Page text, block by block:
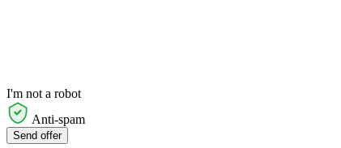
I'm not a robot
Anti-spam
Send offer